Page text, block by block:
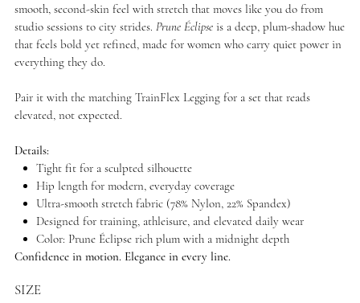
smooth, second-skin feel with stretch that moves like you do from
studio sessions to city strides. Prune Éclipseis a deep, plum-shadow hue
that feels bold yet refined, made for women who carry quiet power in
everything they do.
Pair it with the matching TrainFlex Legging for a set that reads
elevated, not expected.
Details:
Tight fit for a sculpted silhouette
Hip length for modern, everyday coverage
Ultra-smooth stretch fabric (78% Nylon, 22% Spandex)
Designed for training, athleisure, and elevated daily wear
Color: Prune Éclipse rich plum with a midnight depth
Confidence in motion. Elegance in every line.
SIZE